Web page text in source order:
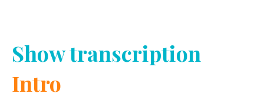
Show transcription
Intro